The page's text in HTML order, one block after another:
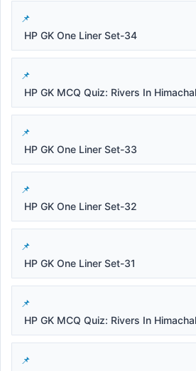
HP GK One Liner Set-34
HP GK MCQ Quiz: Rivers In
HP GK One Liner Set-33
HP GK One Liner Set-32
HP GK One Liner Set-31
HP GK MCQ Quiz: Rivers In